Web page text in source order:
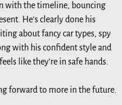
with the timeline, bouncing
He’s clearly done his
about fancy car types, spy
with his confident style and
like they’re in safe hands.
forward to more in the future.